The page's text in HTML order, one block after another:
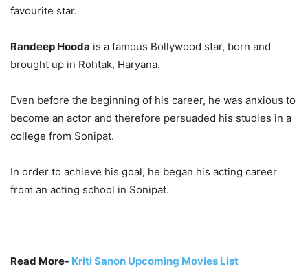
favourite star.
Randeep Hooda is a famous Bollywood star, born and
brought up in Rohtak, Haryana.
Even before the beginning of his career, he was anxious to
become an actor and therefore persuaded his studies in a
college from Sonipat.
In order to achieve his goal, he began his acting career
from an acting school in Sonipat.
Read More- Kriti Sanon Upcoming Movies List